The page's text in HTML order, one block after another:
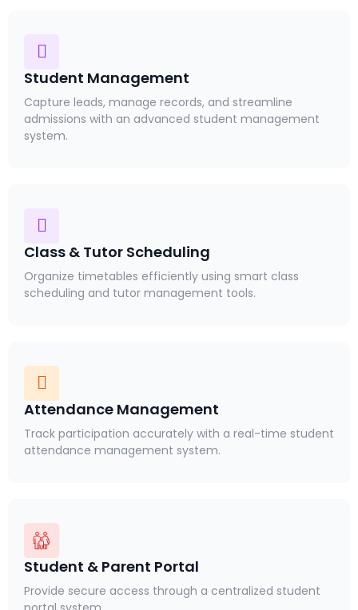
Student Management
Capture leads, manage records, and streamline
admissions with an advanced student management
system.
Class & Tutor Scheduling
Organize timetables efficiently using smart class
scheduling and tutor management tools.
Attendance Management
Track participation accurately with a real-time student
attendance management system.
Student & Parent Portal
Provide secure access through a centralized student